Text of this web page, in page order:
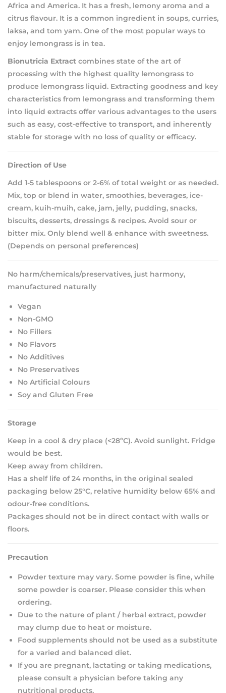
Africa and America. It has a fresh, lemony aroma and a
citrus flavour. It is a common ingredient in soups, curries,
laksa, and tom yam. One of the most popular ways to
enjoy lemongrass is in tea.
Bionutricia Extract combines state of the art of
processing with the highest quality lemongrass to
produce lemongrass liquid. Extracting goodness and key
characteristics from lemongrass and transforming them
into liquid extracts offer various advantages to the users
such as easy, cost-effective to transport, and inherently
stable for storage with no loss of quality or efficacy.
Direction of Use
Add 1-5 tablespoons or 2-6% of total weight or as needed.
Mix, top or blend in water, smoothies, beverages, ice-
cream, kuih-muih, cake, jam, jelly, pudding, snacks,
biscuits, desserts, dressings & recipes. Avoid sour or
bitter mix. Only blend well & enhance with sweetness.
(Depends on personal preferences)
No harm/chemicals/preservatives, just harmony,
manufactured naturally
Vegan
Non-GMO
No Fillers
No Flavors
No Additives
No Preservatives
No Artificial Colours
Soy and Gluten Free
Storage
Keep in a cool & dry place (<28ºC). Avoid sunlight. Fridge
would be best.
Keep away from children.
Has a shelf life of 24 months, in the original sealed
packaging below 25°C, relative humidity below 65% and
odour-free conditions.
Packages should not be in direct contact with walls or
floors.
Precaution
Powder texture may vary. Some powder is fine, while
some powder is coarser. Please consider this when
ordering.
Due to the nature of plant / herbal extract, powder
may clump due to heat or moisture.
Food supplements should not be used as a substitute
for a varied and balanced diet.
If you are pregnant, lactating or taking medications,
please consult a physician before taking any
nutritional products.